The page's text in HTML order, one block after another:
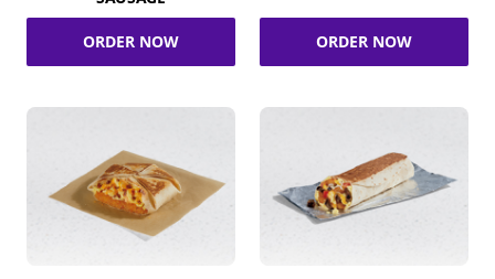
ORDER NOW ORDER NOW